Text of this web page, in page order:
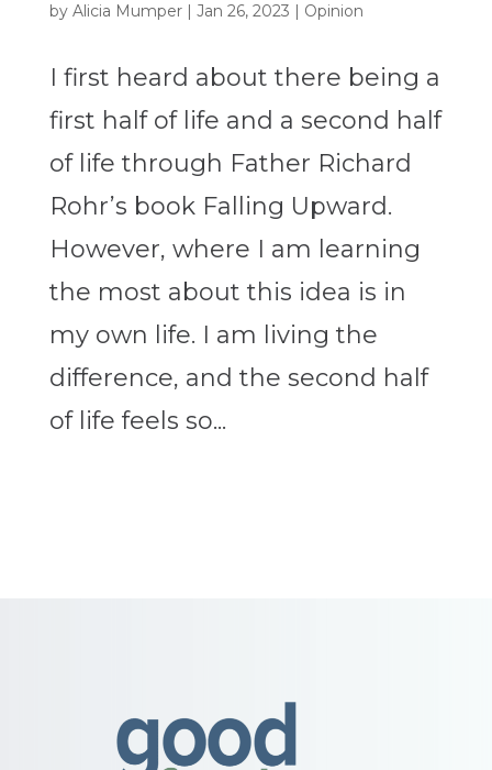
by Alicia Mumper| Jan 26, 2023 | Opinion
I first heard about there being a
first half of life and a second half
of life through Father Richard
Rohr’s book Falling Upward.
However, where I am learning
the most about this idea is in
my own life. I am living the
difference, and the second half
of life feels so...